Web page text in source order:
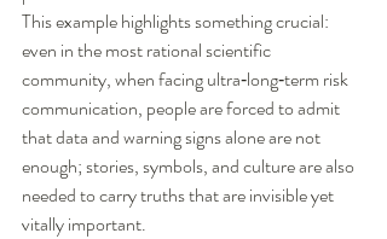
This example highlights something crucial:
even in the most rational scientific
community, when facing ultra‑long‑term risk
communication, people are forced to admit
that data and warning signs alone are not
enough; stories, symbols, and culture are also
needed to carry truths that are invisible yet
vitally important.